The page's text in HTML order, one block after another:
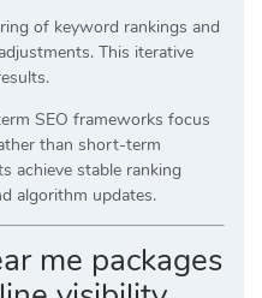
of keyword rankings and
This iterative
SEO frameworks focus
than short-term
achieve stable ranking
algorithm updates.
me packages